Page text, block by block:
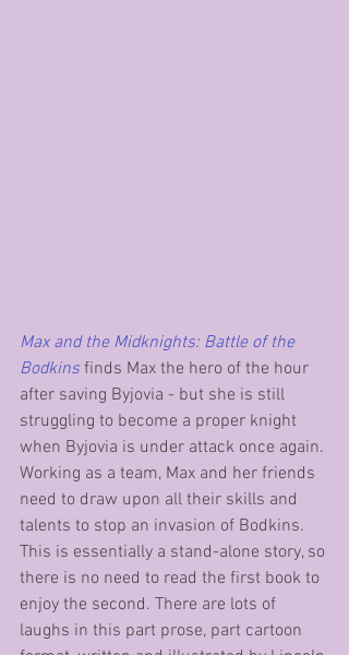
Max and the Midknights: Battle of the
Bodkins finds Max the hero of the hour
after saving Byjovia - but she is still
struggling to become a proper knight
when Byjovia is under attack once again.
Working as a team, Max and her friends
need to draw upon all their skills and
talents to stop an invasion of Bodkins.
This is essentially a stand-alone story, so
there is no need to read the first book to
enjoy the second. There are lots of
laughs in this part prose, part cartoon